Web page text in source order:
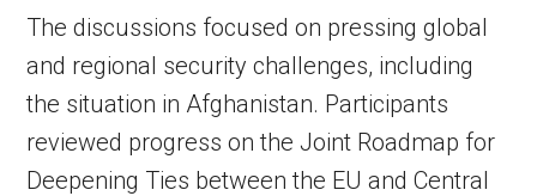
The discussions focused on pressing global
and regional security challenges, including
the situation in Afghanistan. Participants
reviewed progress on the Joint Roadmap for
Deepening Ties between the EU and Central